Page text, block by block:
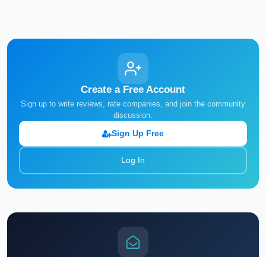
Create a Free Account
Sign up to write reviews, rate companies, and join the community
discussion.
Sign Up Free
Log In